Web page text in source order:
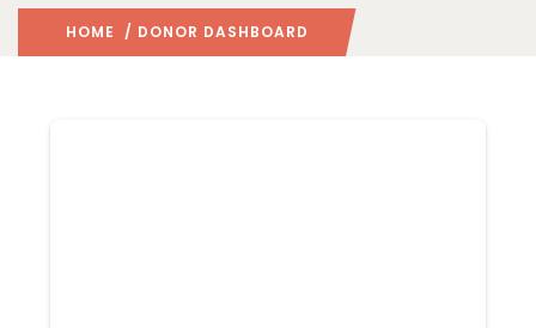
HOME / DONOR DASHBOARD